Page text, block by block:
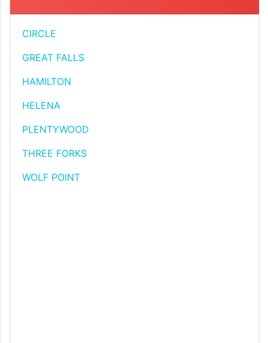
CIRCLE
GREAT FALLS
HAMILTON
HELENA
PLENTYWOOD
THREE FORKS
WOLF POINT